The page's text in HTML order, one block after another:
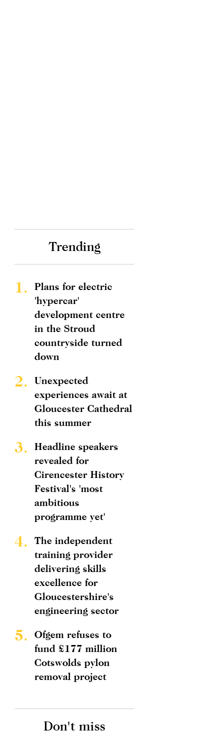
Trending
1.
Plans for electric
'hypercar'
development centre
in the Stroud
countryside turned
down
2.
Unexpected
experiences await at
Gloucester Cathedral
this summer
3.
Headline speakers
revealed for
Cirencester History
Festival's 'most
ambitious
programme yet'
4.
The independent
training provider
delivering skills
excellence for
Gloucestershire's
engineering sector
5.
Ofgem refuses to
fund £177 million
Cotswolds pylon
removal project
Don't miss